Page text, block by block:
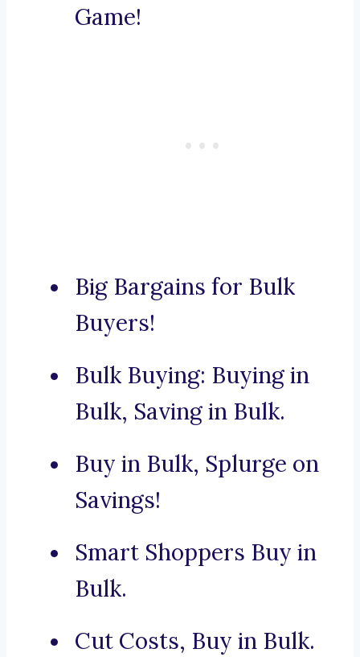
Game!
Big Bargains for Bulk
Buyers!
Bulk Buying: Buying in
Bulk, Saving in Bulk.
Buy in Bulk, Splurge on
Savings!
Smart Shoppers Buy in
Bulk.
Cut Costs, Buy in Bulk.